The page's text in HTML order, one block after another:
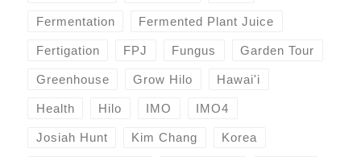
Fermentation Fermented Plant Juice
Fertigation FPJ Fungus Garden Tour
Greenhouse Grow Hilo Hawai'i
Health Hilo IMO IMO4
Josiah Hunt Kim Chang Korea